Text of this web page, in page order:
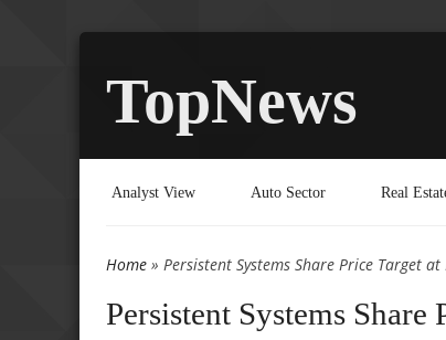
TopNews
Analyst View Auto Sector Real
You are here
Home » Persistent Systems Share Price Target
Persistent Systems Share